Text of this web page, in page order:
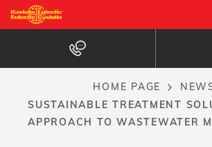
Skip
to
content
Breadcrumb
HOME PAGE
SUSTAINABLE TREATMENT
APPROACH TO WASTEWATER